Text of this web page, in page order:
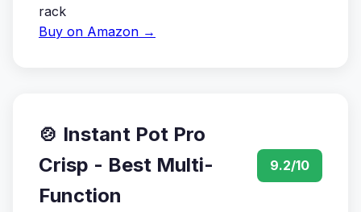
rack
Buy on Amazon →
🍲 Instant Pot Pro
Crisp - Best Multi-
Function
9.2/10